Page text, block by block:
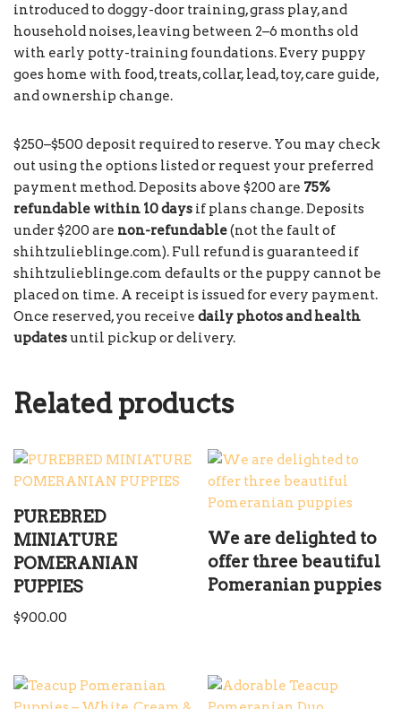
introduced to doggy-door training, grass play, and
household noises, leaving between 2–6 months old
with early potty-training foundations. Every puppy
goes home with food, treats, collar, lead, toy, care guide,
and ownership change.
$250–$500 deposit required to reserve. You may check
out using the options listed or request your preferred
payment method. Deposits above $200 are 75%
refundable within 10 days if plans change. Deposits
under $200 are non-refundable(not the fault of
shihtzulieblinge.com). Full refund is guaranteed if
shihtzulieblinge.com defaults or the puppy cannot be
placed on time. A receipt is issued for every payment.
Once reserved, you receive daily photos and health
updatesuntil pickup or delivery.
Related products
PUREBRED
MINIATURE
POMERANIAN
PUPPIES
$900.00
We are delighted to
offer three beautiful
Pomeranian puppies